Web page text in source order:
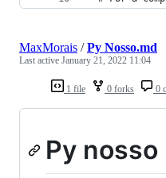
1 file 0 forks 0
MaxMorais /Py Nosso.md
Last active January 21, 2022 11:04
Py nosso